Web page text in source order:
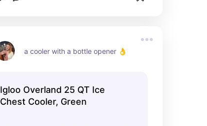
a cooler with a bottle opener 👌
Igloo Overland 25 QT Ice
Chest Cooler, Green